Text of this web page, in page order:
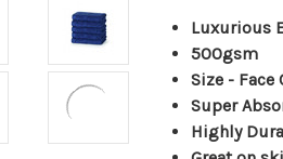
Luxurious
500gsm
Size -
Super
Highly